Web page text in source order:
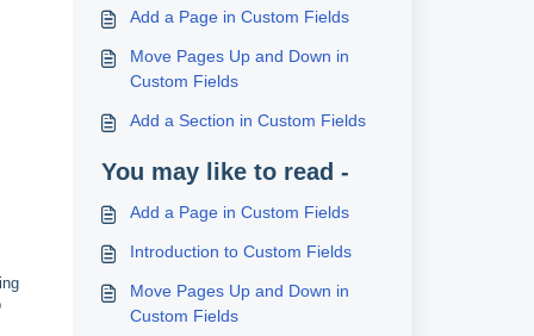
Add a Page in Custom Fields
Move Pages Up and Down in
Custom Fields
Add a Section in Custom Fields
You may like to read -
Add a Page in Custom Fields
Introduction to Custom Fields
Move Pages Up and Down in
Custom Fields